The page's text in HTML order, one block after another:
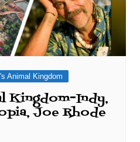
Animal Kingdom
Kingdom–Indy,
Joe Rhode